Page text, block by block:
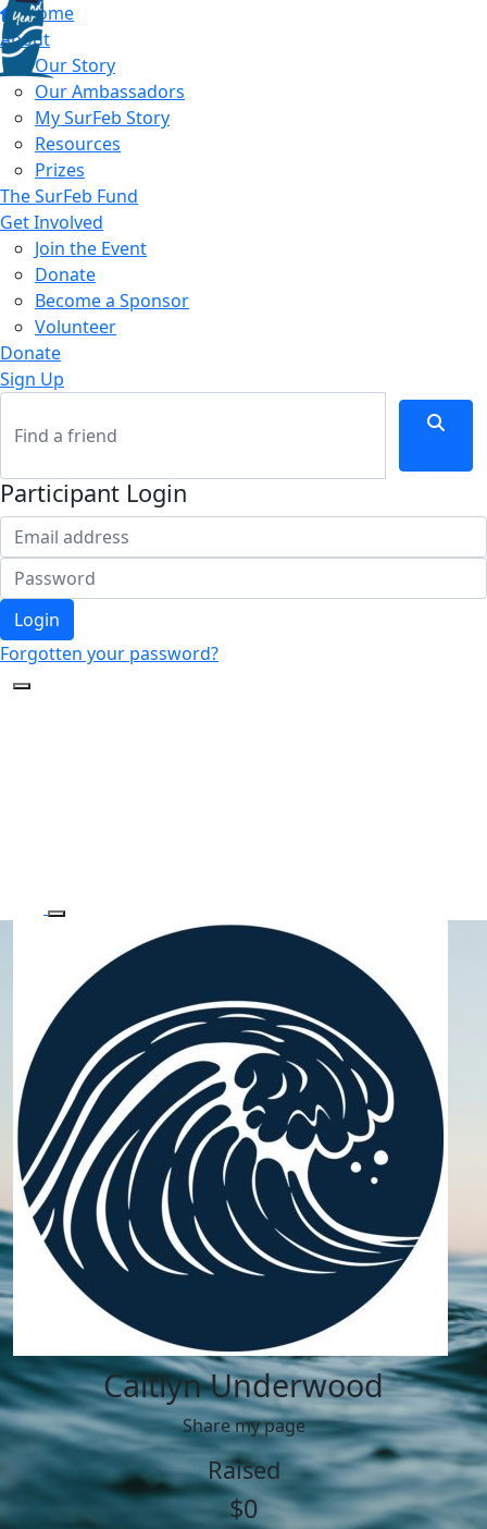
Home
About
Our Story
Our Ambassadors
My SurFeb Story
Resources
Prizes
The SurFeb Fund
Get Involved
Join the Event
Donate
Become a Sponsor
Volunteer
Donate
Sign Up
Participant Login
Login
Forgotten your password?
Caitlyn Underwood
Share my page
Raised
$0